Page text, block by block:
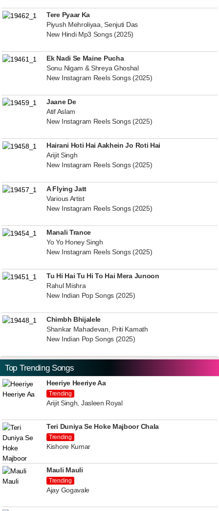
Tere Pyaar Ka
Piyush Mehroliyaa, Senjuti Das
New Hindi Mp3 Songs (2025)
Ek Nadi Se Maine Pucha
Sonu Nigam & Shreya Ghoshal
New Instagram Reels Songs (2025)
Jaane De
Atif Aslam
New Instagram Reels Songs (2025)
Hairani Hoti Hai Aakhein Jo Roti Hai
Arijit Singh
New Instagram Reels Songs (2025)
A Flying Jatt
Various Artist
New Instagram Reels Songs (2025)
Manali Trance
Yo Yo Honey Singh
New Instagram Reels Songs (2025)
Tu Hi Hai Tu Hi To Hai Mera Junoon
Rahul Mishra
New Indian Pop Songs (2025)
Chimbh Bhijalele
Shankar Mahadevan, Priti Kamath
New Indian Pop Songs (2025)
Top Trending Songs
Heeriye Heeriye Aa
Trending
Arijit Singh, Jasleen Royal
Teri Duniya Se Hoke Majboor Chala
Trending
Kishore Kumar
Mauli Mauli
Trending
Ajay Gogavale